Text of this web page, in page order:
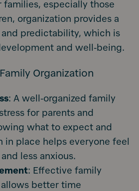
families, especially those
organization provides a
predictability, which is
and well-being.
Organization
: A well-organized family
for parents and
what to expect and
in place helps everyone feel
less anxious.
: Effective family
better time